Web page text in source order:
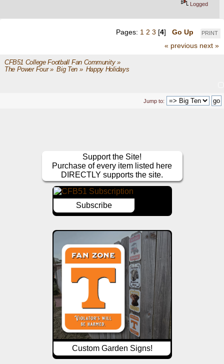
Logged
PRINT
Pages: 1 2 3 [4] Go Up
« previous next »
CFB51 College Football Fan Community»
The Power Four» Big Ten» Happy Holidays
Jump to:
Support the Site!
Purchase of every item listed here
DIRECTLY supports the site.
Subscribe
Custom Garden Signs!